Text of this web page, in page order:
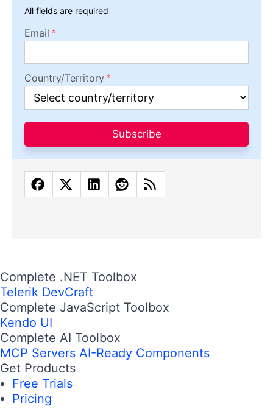
All fields are required
Email
Country/Territory
Subscribe
Complete .NET Toolbox
Telerik DevCraft
Complete JavaScript Toolbox
Kendo UI
Complete AI Toolbox
MCP Servers AI-Ready Components
Get Products
Free Trials
Pricing